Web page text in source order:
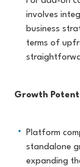
involves
business
terms of
Growth
Platform
standalone
expanding